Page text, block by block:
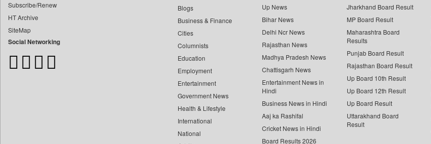
Bang Tech
Bangladesh Business News
Bdnews24
Bihar Times
Subscribe/Renew
HT Archive
SiteMap
Social Networking
Blogs
Business & Finance
Cities
Columnists
Education
Employment
Entertainment
Government News
Health & Lifestyle
International
National
Up News
Bihar News
Delhi Ncr News
Rajasthan News
Madhya Pradesh News
Chattisgarh News
Entertainment News in
Hindi
Business News in Hindi
Aaj ka Rashifal
Cricket News in Hindi
Board Results 2026
Jharkhand Board Result
MP Board Result
Maharashtra Board
Results
Punjab Board Result
Rajasthan Board Result
Up Board 10th Result
Up Board 12th Result
Up Board Result
Uttarakhand Board
Result